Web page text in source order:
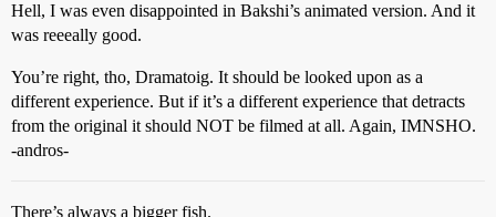
Hell, I was even disappointed in Bakshi’s animated version. And it
was reeeally good.
You’re right, tho, Dramatoig. It should be looked upon as a
different experience. But if it’s a different experience that detracts
from the original it should NOT be filmed at all. Again, IMNSHO.
-andros-
There’s always a bigger fish.